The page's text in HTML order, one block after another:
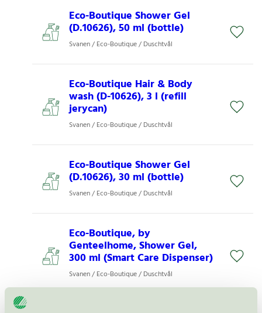
Eco-Boutique Shower Gel
(D.10626), 50 ml (bottle)
Svanen / Eco-Boutique / Duschtvål
Eco-Boutique Hair & Body
wash (D-10626), 3 l (refill
jerycan)
Svanen / Eco-Boutique / Duschtvål
Eco-Boutique Shower Gel
(D.10626), 30 ml (bottle)
Svanen / Eco-Boutique / Duschtvål
Eco-Boutique, by
Genteelhome, Shower Gel,
300 ml (Smart Care Dispenser)
Svanen / Eco-Boutique / Duschtvål